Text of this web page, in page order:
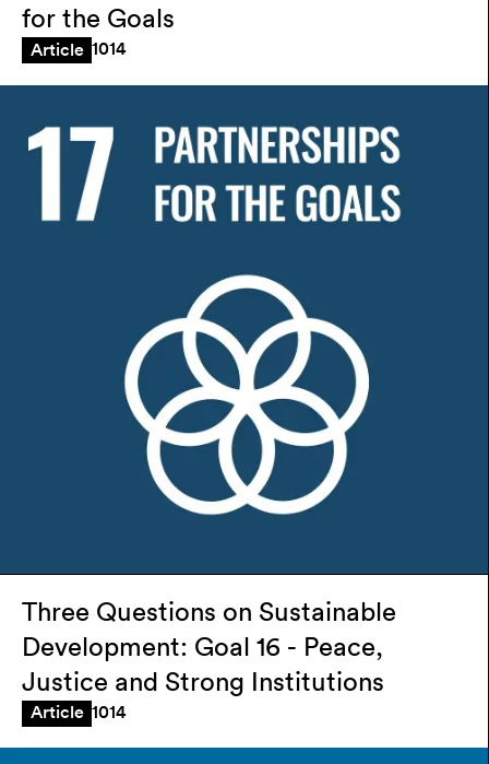
for the Goals
Article 1014
Three Questions on Sustainable
Development: Goal 16 - Peace,
Justice and Strong Institutions
Article 1014